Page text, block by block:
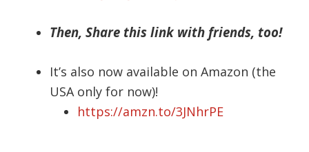
Then, Share this link with friends, too!
It’s also now available on Amazon (the
USA only for now)!
https://amzn.to/3JNhrPE